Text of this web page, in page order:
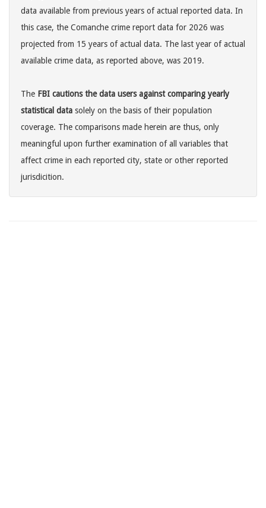
data available from previous years of actual reported data. In
this case, the Comanche crime report data for 2026 was
projected from 15 years of actual data. The last year of actual
available crime data, as reported above, was 2019.
The FBI cautions the data users against comparing yearly
statistical data solely on the basis of their population
coverage. The comparisons made herein are thus, only
meaningful upon further examination of all variables that
affect crime in each reported city, state or other reported
jurisdicition.